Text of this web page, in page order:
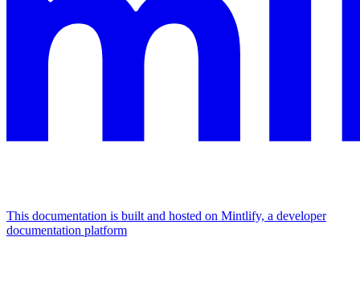
This documentation is built and hosted on Mintlify, a developer
documentation platform